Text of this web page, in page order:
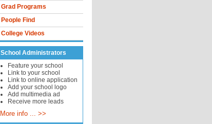
Grad Programs
People Find
College Videos
School Administrators
Feature your school
Link to your school
Link to online application
Add your school logo
Add multimedia ad
Receive more leads
More info ... >>